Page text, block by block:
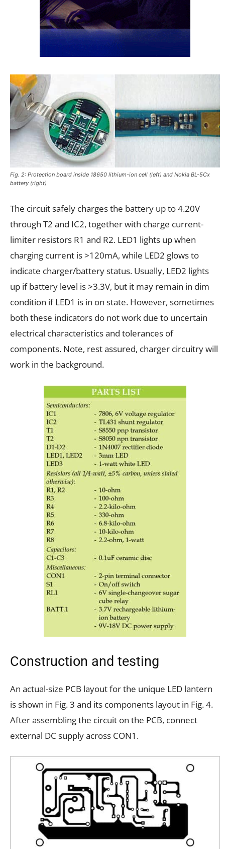
Fig. 2: Protection board inside 18650 lithium-ion cell (left) and Nokia BL-5Cx
battery (right)
The circuit safely charges the battery up to 4.20V
through T2 and IC2, together with charge current-
limiter resistors R1 and R2. LED1 lights up when
charging current is >120mA, while LED2 glows to
indicate charger/battery status. Usually, LED2 lights
up if battery level is >3.3V, but it may remain in dim
condition if LED1 is in on state. However, sometimes
both these indicators do not work due to uncertain
electrical characteristics and tolerances of
components. Note, rest assured, charger circuitry will
work in the background.
Construction and testing
An actual-size PCB layout for the unique LED lantern
is shown in Fig. 3 and its components layout in Fig. 4.
After assembling the circuit on the PCB, connect
external DC supply across CON1.